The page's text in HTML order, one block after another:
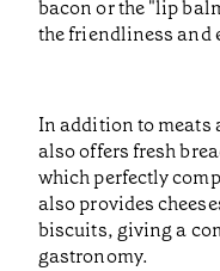
bacon or the "lip
the friendliness and
In addition to meats
also offers fresh
which perfectly
also provides
biscuits, giving a
gastronomy.